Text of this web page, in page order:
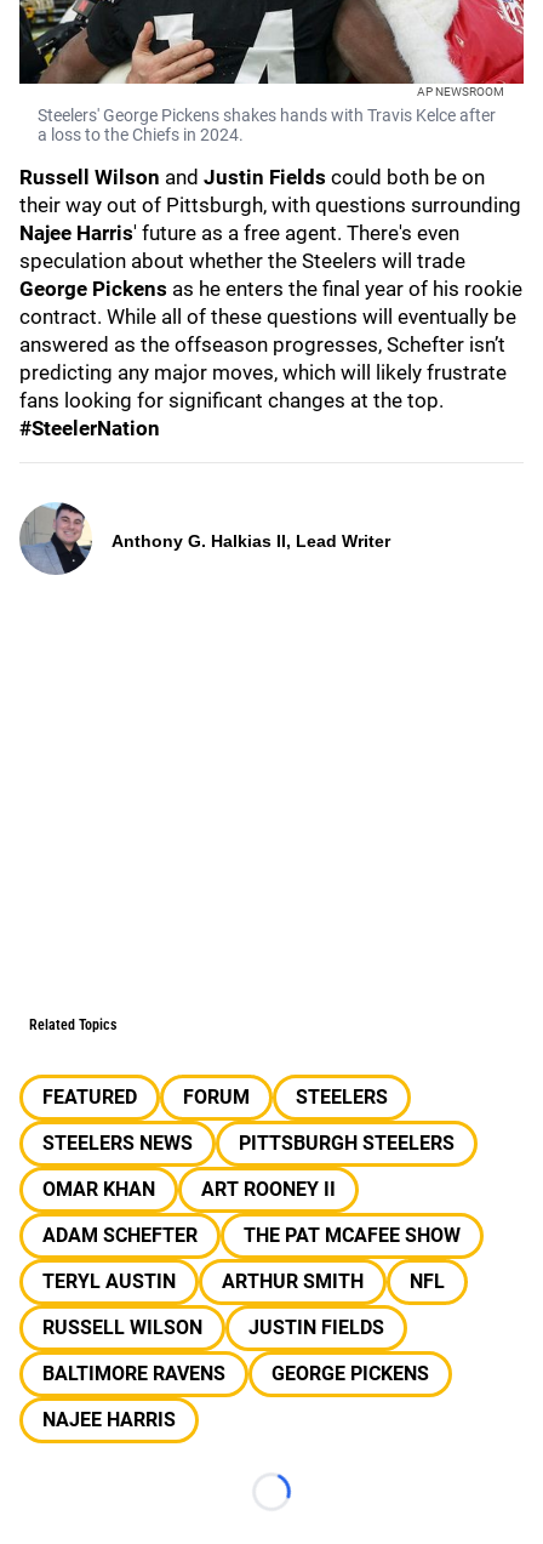
AP NEWSROOM
Steelers' George Pickens shakes hands with Travis Kelce after
a loss to the Chiefs in 2024.
Russell Wilson and Justin Fields could both be on
their way out of Pittsburgh, with questions surrounding
Najee Harris' future as a free agent. There's even
speculation about whether the Steelers will trade
George Pickens as he enters the final year of his rookie
contract. While all of these questions will eventually be
answered as the offseason progresses, Schefter isn’t
predicting any major moves, which will likely frustrate
fans looking for significant changes at the top.
#SteelerNation
Anthony G. Halkias II, Lead Writer
Related Topics
FEATURED FORUM
STEELERS
STEELERS NEWS
PITTSBURGH STEELERS
OMAR KHAN
ART ROONEY II
ADAM SCHEFTER
THE PAT MCAFEE SHOW
TERYL AUSTIN
ARTHUR SMITH
NFL
RUSSELL WILSON
JUSTIN FIELDS
BALTIMORE RAVENS
GEORGE PICKENS
NAJEE HARRIS
Loading...